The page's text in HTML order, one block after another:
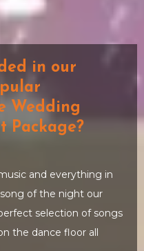
in our
Wedding
Package?
and everything in
of the night our
selection of songs
the dance floor all